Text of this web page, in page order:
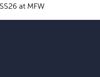
at MFW